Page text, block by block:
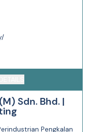
Sdn. Bhd. |
Pengkalan